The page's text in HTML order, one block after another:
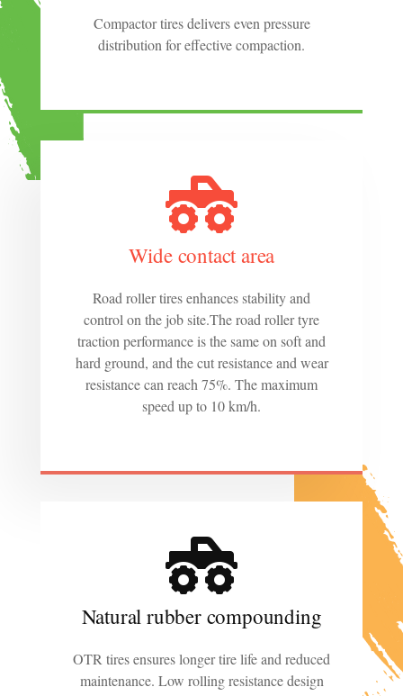
Compactor tires delivers even pressure
distribution for effective compaction.
Wide contact area
Road roller tires enhances stability and
control on the job site.The road roller tyre
traction performance is the same on soft and
hard ground, and the cut resistance and wear
resistance can reach 75%. The maximum
speed up to 10 km/h.
Natural rubber compounding
OTR tires ensures longer tire life and reduced
maintenance. Low rolling resistance design